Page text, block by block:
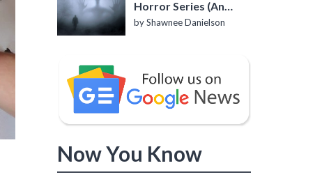
Horror Series (An
Introduction)
by Shawnee Danielson
Now You Know